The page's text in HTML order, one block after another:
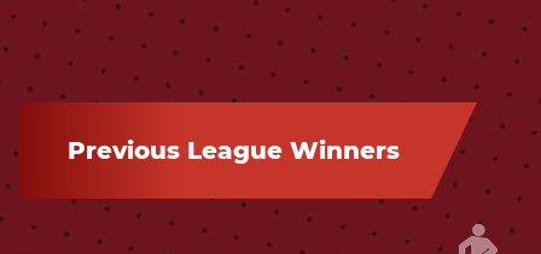
Previous League Winners